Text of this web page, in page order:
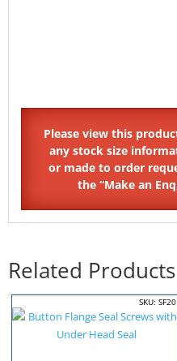
Related Products
SKU: SF20